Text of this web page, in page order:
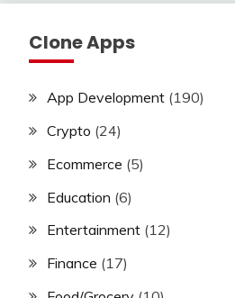
Clone Apps
App Development (190)
Crypto (24)
Ecommerce (5)
Education (6)
Entertainment (12)
Finance (17)